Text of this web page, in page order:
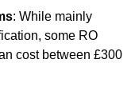
: While mainly
some RO
cost between £300